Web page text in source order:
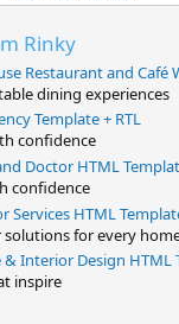
Rinky
Restaurant and Café
dining experiences
Template + RTL
confidence
Doctor HTML
confidence
Services HTML
solutions for every
Interior Design HTML
inspire